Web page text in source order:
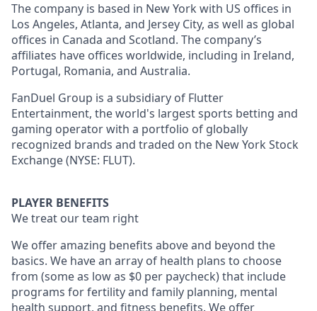
The company is based in New York with US offices in
Los Angeles, Atlanta, and Jersey City, as well as global
offices in Canada and Scotland. The company’s
affiliates have offices worldwide, including in Ireland,
Portugal, Romania, and Australia.
FanDuel Group is a subsidiary of Flutter
Entertainment, the world's largest sports betting and
gaming operator with a portfolio of globally
recognized brands and traded on the New York Stock
Exchange (NYSE: FLUT).
PLAYER BENEFITS
We treat our team right
We offer amazing benefits above and beyond the
basics. We have an array of health plans to choose
from (some as low as $0 per paycheck) that include
programs for fertility and family planning, mental
health support, and fitness benefits. We offer